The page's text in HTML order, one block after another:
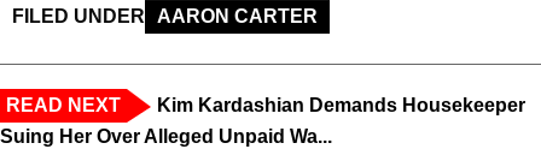
FILED UNDER AARON CARTER
READ NEXT
Kim Kardashian Demands Housekeeper
Suing Her Over Alleged Unpaid Wa...